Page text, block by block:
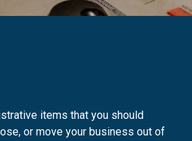
items that you should
or move your business out of